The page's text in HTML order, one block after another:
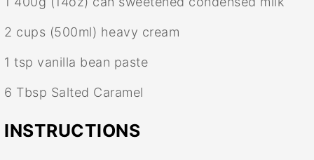
2 cups (500ml) heavy cream
1 tsp vanilla bean paste
6 Tbsp Salted Caramel
INSTRUCTIONS